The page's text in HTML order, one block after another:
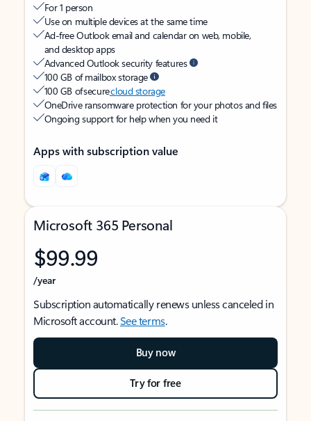
For 1 person
Use on multiple devices at the same time
Ad-free Outlook email and calendar on web, mobile,
and desktop apps
Advanced Outlook security features
100 GB of mailbox storage
100 GB of securecloud storage
OneDrive ransomware protection for your photos and files
Ongoing support for help when you need it
Apps with subscription value
Microsoft 365 Personal
$99.99
/year
Subscription automatically renews unless canceled in
Microsoft account.See terms.
Buy now
Try for free